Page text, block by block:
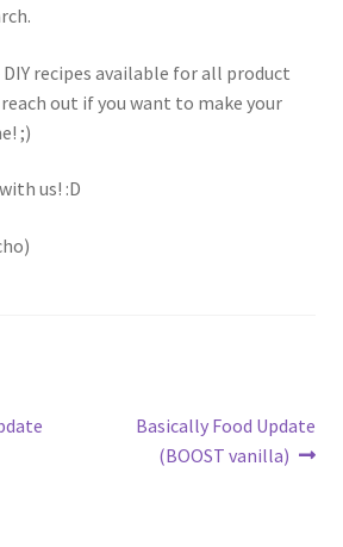
DIY recipes available for all product
out if you want to make your
;)
us! :D
Next
post:
Basically Food Update
(BOOST vanilla)